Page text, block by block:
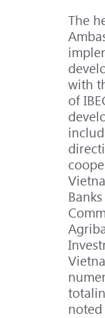
The
with
of
noted